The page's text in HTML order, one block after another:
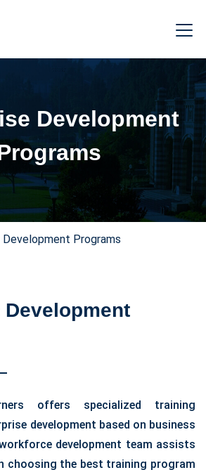
Development
Development Programs
offers specialized training
development based on business
development team assists
choosing the best training program